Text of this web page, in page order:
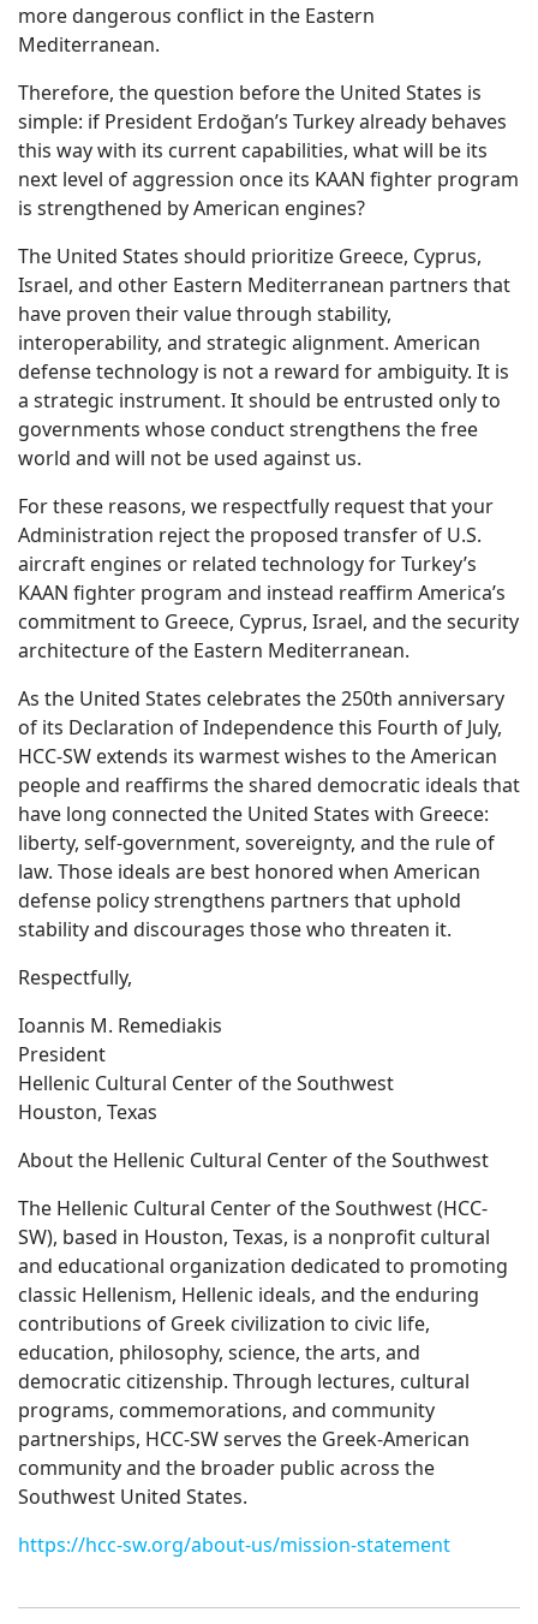
more dangerous conflict in the Eastern
Mediterranean.
Therefore, the question before the United States is
simple: if President Erdoğan’s Turkey already behaves
this way with its current capabilities, what will be its
next level of aggression once its KAAN fighter program
is strengthened by American engines?
The United States should prioritize Greece, Cyprus,
Israel, and other Eastern Mediterranean partners that
have proven their value through stability,
interoperability, and strategic alignment. American
defense technology is not a reward for ambiguity. It is
a strategic instrument. It should be entrusted only to
governments whose conduct strengthens the free
world and will not be used against us.
For these reasons, we respectfully request that your
Administration reject the proposed transfer of U.S.
aircraft engines or related technology for Turkey’s
KAAN fighter program and instead reaffirm America’s
commitment to Greece, Cyprus, Israel, and the security
architecture of the Eastern Mediterranean.
As the United States celebrates the 250th anniversary
of its Declaration of Independence this Fourth of July,
HCC-SW extends its warmest wishes to the American
people and reaffirms the shared democratic ideals that
have long connected the United States with Greece:
liberty, self-government, sovereignty, and the rule of
law. Those ideals are best honored when American
defense policy strengthens partners that uphold
stability and discourages those who threaten it.
Respectfully,
Ioannis M. Remediakis
President
Hellenic Cultural Center of the Southwest
Houston, Texas
About the Hellenic Cultural Center of the Southwest
The Hellenic Cultural Center of the Southwest (HCC-
SW), based in Houston, Texas, is a nonprofit cultural
and educational organization dedicated to promoting
classic Hellenism, Hellenic ideals, and the enduring
contributions of Greek civilization to civic life,
education, philosophy, science, the arts, and
democratic citizenship. Through lectures, cultural
programs, commemorations, and community
partnerships, HCC-SW serves the Greek-American
community and the broader public across the
Southwest United States.
https://hcc-sw.org/about-us/mission-statement